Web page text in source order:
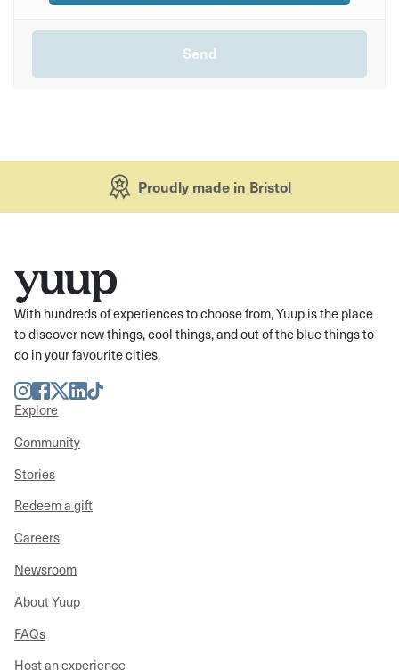
Proudly made in Bristol
With hundreds of experiences to choose from, Yuup is the place
to discover new things, cool things, and out of the blue things to
do in your favourite cities.
Instagram
Facebook
TwitterLinkedIn
TikTok
Explore
Community
Stories
Redeem a gift
Careers
Newsroom
About Yuup
FAQs
Host an experience